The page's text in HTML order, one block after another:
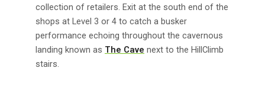
collection of retailers. Exit at the south end of the
shops at Level 3 or 4 to catch a busker
performance echoing throughout the cavernous
landing known as The Cave next to the HillClimb
stairs.